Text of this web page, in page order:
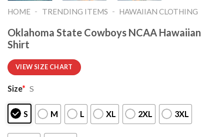
HOME - TRENDING ITEMS - HAWAIIAN CLOTHING
Oklahoma State Cowboys NCAA Hawaiian
Shirt
VIEW SIZE CHART
Size* S
S M L XL 2XL 3XL